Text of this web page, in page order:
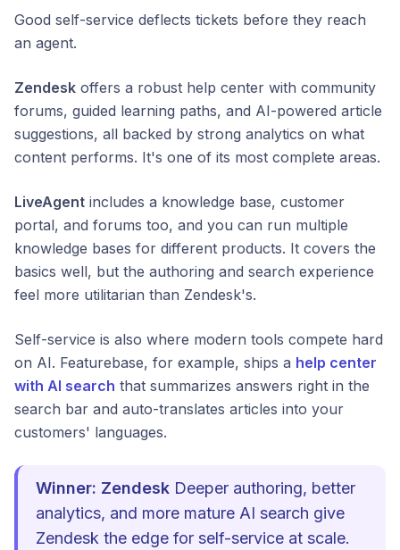
Good self-service deflects tickets before they reach
an agent.
Zendesk offers a robust help center with community
forums, guided learning paths, and AI-powered article
suggestions, all backed by strong analytics on what
content performs. It's one of its most complete areas.
LiveAgent includes a knowledge base, customer
portal, and forums too, and you can run multiple
knowledge bases for different products. It covers the
basics well, but the authoring and search experience
feel more utilitarian than Zendesk's.
Self-service is also where modern tools compete hard
on AI. Featurebase, for example, ships a help center
with AI search that summarizes answers right in the
search bar and auto-translates articles into your
customers' languages.
Winner: Zendesk Deeper authoring, better
analytics, and more mature AI search give
Zendesk the edge for self-service at scale.